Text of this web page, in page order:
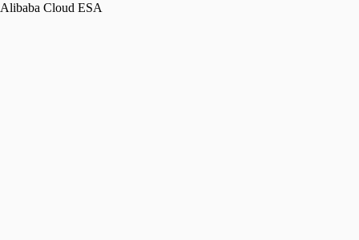
Alibaba Cloud ESA